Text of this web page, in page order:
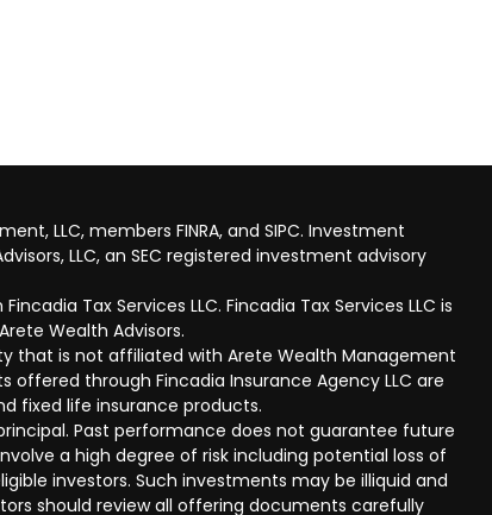
LLC, members FINRA, and SIPC. Investment
LLC, an SEC registered investment advisory
Tax Services LLC. Fincadia Tax Services LLC is
Wealth Advisors.
that is not affiliated with Arete Wealth Management
offered through Fincadia Insurance Agency LLC are
fixed life insurance products.
Past performance does not guarantee future
a high degree of risk including potential loss of
investors. Such investments may be illiquid and
should review all offering documents carefully